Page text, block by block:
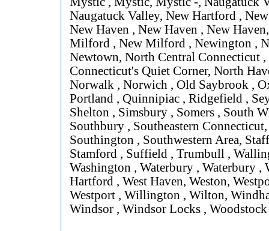
Naugatuck Valley, New Hartford ,
New Haven , New Haven , New
Milford , New Milford , Newington ,
Newtown, North Central Connecticut ,
Connecticut's Quiet Corner, North
Norwalk , Norwich , Old Saybrook ,
Portland , Quinnipiac , Ridgefield ,
Shelton , Simsbury , Somers , South
Southbury , Southeastern Connecticut,
Southington , Southwestern Area,
Stamford , Suffield , Trumbull ,
Washington , Waterbury , Waterbury ,
Hartford , West Haven, Weston,
Westport , Willington , Wilton,
Windsor , Windsor Locks , Woodstock